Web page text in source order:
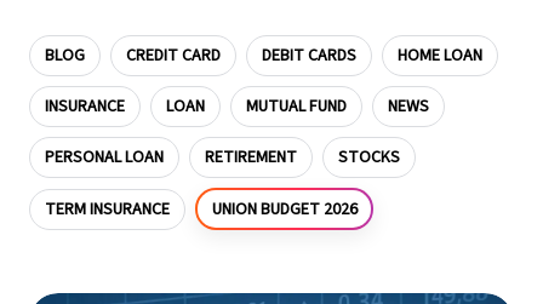
BLOG CREDIT CARD DEBIT CARDS HOME LOAN
INSURANCE LOAN MUTUAL FUND NEWS
PERSONAL LOAN RETIREMENT STOCKS
TERM INSURANCE UNION BUDGET 2026